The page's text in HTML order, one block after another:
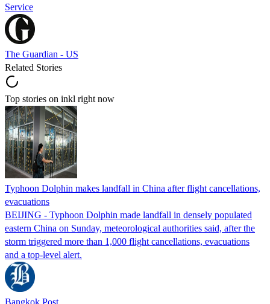
Service
The Guardian - US
Related Stories
Top stories on inkl right now
Typhoon Dolphin makes landfall in China after flight cancellations,
evacuations
BEIJING - Typhoon Dolphin made landfall in densely populated
eastern China on Sunday, meteorological authorities said, after the
storm triggered more than 1,000 flight cancellations, evacuations
and a top-level alert.
Bangkok Post